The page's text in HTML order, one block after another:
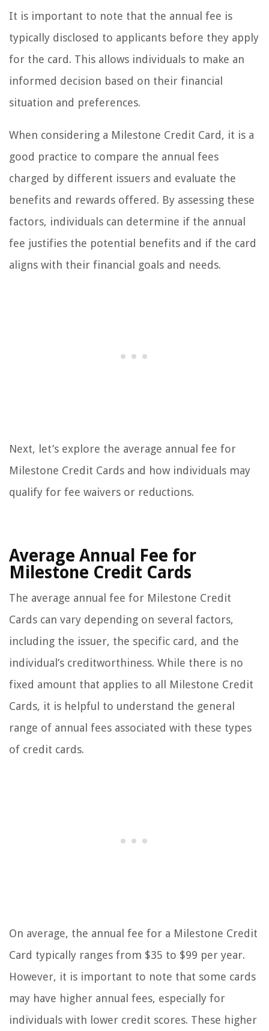
It is important to note that the annual fee is
typically disclosed to applicants before they apply
for the card. This allows individuals to make an
informed decision based on their financial
situation and preferences.
When considering a Milestone Credit Card, it is a
good practice to compare the annual fees
charged by different issuers and evaluate the
benefits and rewards offered. By assessing these
factors, individuals can determine if the annual
fee justifies the potential benefits and if the card
aligns with their financial goals and needs.
Next, let’s explore the average annual fee for
Milestone Credit Cards and how individuals may
qualify for fee waivers or reductions.
Average Annual Fee for
Milestone Credit Cards
The average annual fee for Milestone Credit
Cards can vary depending on several factors,
including the issuer, the specific card, and the
individual’s creditworthiness. While there is no
fixed amount that applies to all Milestone Credit
Cards, it is helpful to understand the general
range of annual fees associated with these types
of credit cards.
On average, the annual fee for a Milestone Credit
Card typically ranges from $35 to $99 per year.
However, it is important to note that some cards
may have higher annual fees, especially for
individuals with lower credit scores. These higher